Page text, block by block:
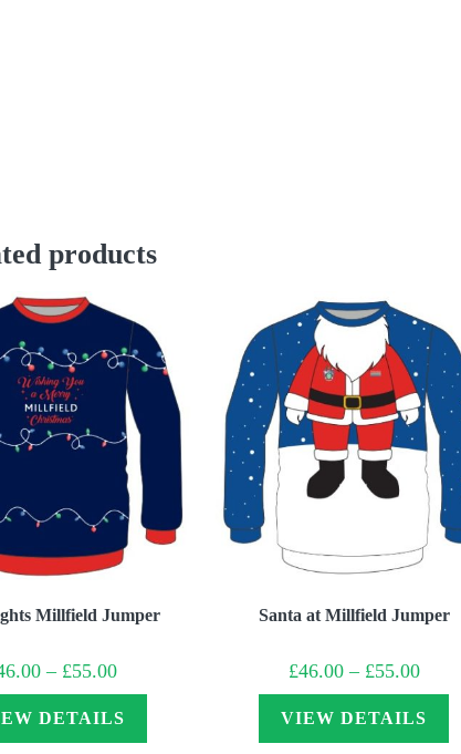
products
Millfield Jumper
– £55.00Price
£46.00
through
£55.00
DETAILS
Santa at Millfield Jumper
£46.00 – £55.00Price
range:
£46.00
through
£55.00
VIEW DETAILS